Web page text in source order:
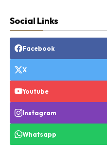
Social Links
Facebook
X
Youtube
Instagram
Whatsapp